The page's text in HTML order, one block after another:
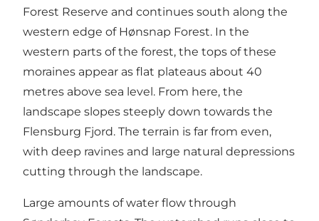
Forest Reserve and continues south along the
western edge of Hønsnap Forest. In the
western parts of the forest, the tops of these
moraines appear as flat plateaus about 40
metres above sea level. From here, the
landscape slopes steeply down towards the
Flensburg Fjord. The terrain is far from even,
with deep ravines and large natural depressions
cutting through the landscape.
Large amounts of water flow through